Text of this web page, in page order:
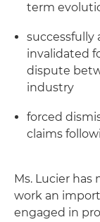
term
successfully
invalidated
dispute
industry
forced
claims
Ms. Lucier has
work an
engaged in